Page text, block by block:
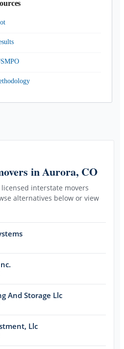
in Aurora, CO
interstate movers
alternatives below or view
And Storage Llc
Llc